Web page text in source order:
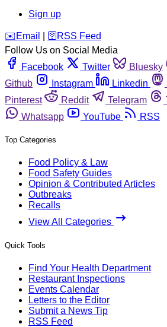
Sign up
️✉️ Email 🛜 RSS Feed
Follow Us on Social Media
Facebook
Twitter Bluesky
Github
Instagram Linkedin
Pinterest
Reddit Telegram
Whatsapp
YouTube RSS
Top Categories
Food Policy & Law
Food Safety Guides
Opinion & Contributed Articles
Outbreaks
Recalls
View All Categories
Quick Tools
Find Your Health Department
Restaurant Inspections
Events Calendar
Letters to the Editor
Submit a News Tip
RSS Feed